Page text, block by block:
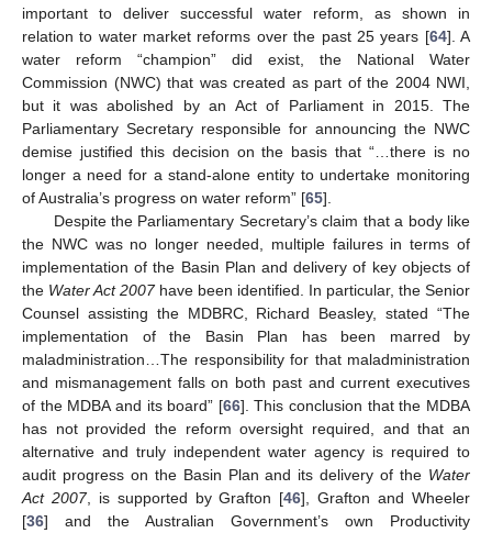
important to deliver successful water reform, as shown in
relation to water market reforms over the past 25 years [64]. A
water reform “champion” did exist, the National Water
Commission (NWC) that was created as part of the 2004 NWI,
but it was abolished by an Act of Parliament in 2015. The
Parliamentary Secretary responsible for announcing the NWC
demise justified this decision on the basis that “…there is no
longer a need for a stand-alone entity to undertake monitoring
of Australia’s progress on water reform” [65].
Despite the Parliamentary Secretary’s claim that a body like
the NWC was no longer needed, multiple failures in terms of
implementation of the Basin Plan and delivery of key objects of
the Water Act 2007have been identified. In particular, the Senior
Counsel assisting the MDBRC, Richard Beasley, stated “The
implementation of the Basin Plan has been marred by
maladministration…The responsibility for that maladministration
and mismanagement falls on both past and current executives
of the MDBA and its board” [66]. This conclusion that the MDBA
has not provided the reform oversight required, and that an
alternative and truly independent water agency is required to
audit progress on the Basin Plan and its delivery of the Water
Act 2007, is supported by Grafton [46], Grafton and Wheeler
[36] and the Australian Government’s own Productivity